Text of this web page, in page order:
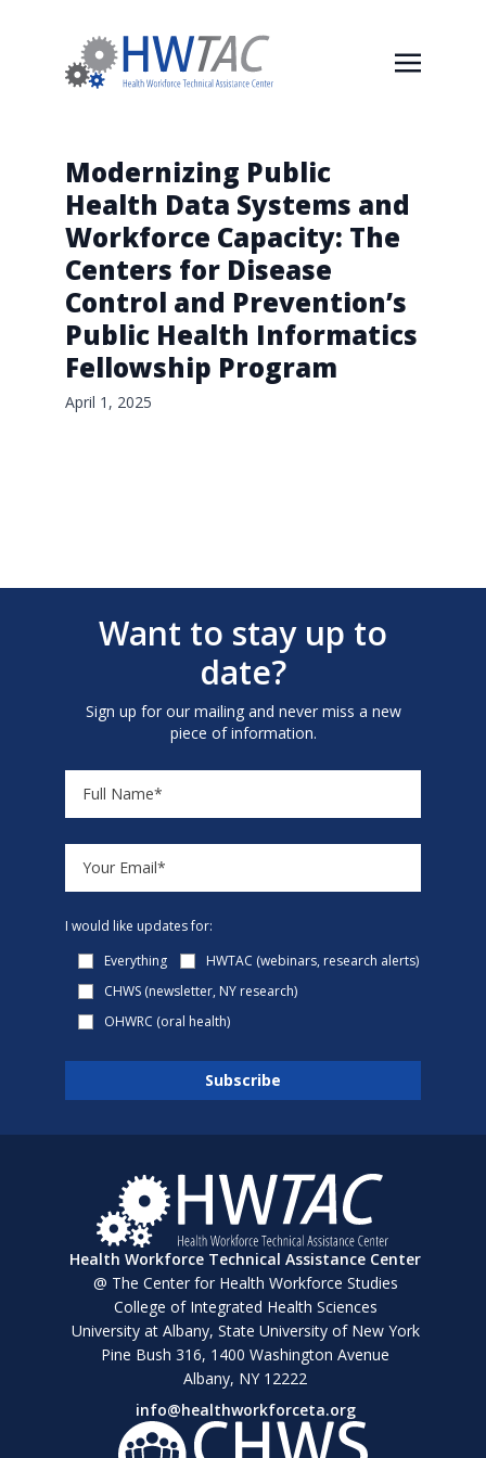
Modernizing Public
Health Data Systems and
Workforce Capacity: The
Centers for Disease
Control and Prevention’s
Public Health Informatics
Fellowship Program
April 1, 2025
Want to stay up to
date?
Sign up for our mailing and never miss a new
piece of information.
I would like updates for:
Everything
HWTAC (webinars, research alerts)
CHWS (newsletter, NY research)
OHWRC (oral health)
Health Workforce Technical Assistance Center
@ The Center for Health Workforce Studies
College of Integrated Health Sciences
University at Albany, State University of New York
Pine Bush 316, 1400 Washington Avenue
Albany, NY 12222
info@healthworkforceta.org